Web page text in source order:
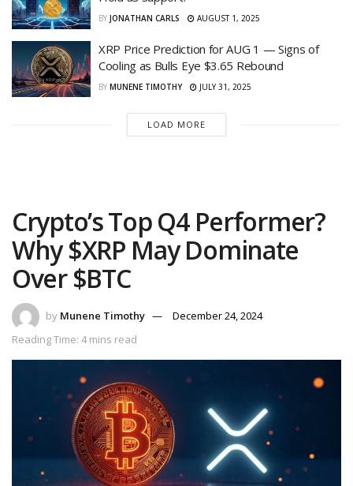
BY JONATHAN CARLS AUGUST 1, 2025
XRP Price Prediction for AUG 1 — Signs of
Cooling as Bulls Eye $3.65 Rebound
BY MUNENE TIMOTHY JULY 31, 2025
LOAD MORE
Crypto’s Top Q4 Performer?
Why $XRP May Dominate
Over $BTC
by Munene Timothy
December 24, 2024
Reading Time: 4 mins read